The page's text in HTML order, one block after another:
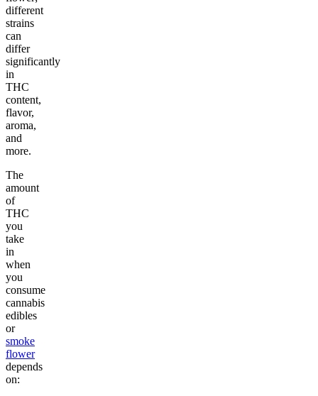
different
strains
can
differ
significantly
in
THC
content,
flavor,
aroma,
and
more.
The
amount
of
THC
you
take
in
when
you
consume
cannabis
edibles
or
smoke
flower
depends
on: